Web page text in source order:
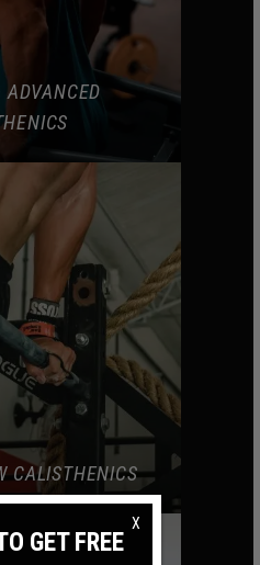
CALISTHENICS
GET FREE
X